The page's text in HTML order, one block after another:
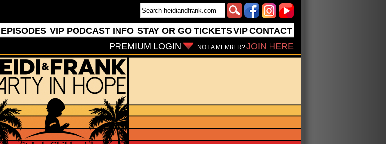
EPISODES VIP PODCAST INFO STAY OR GO TICKETSVIPCONTACT
NOT A MEMBER?JOIN HERE
PREMIUM LOGIN